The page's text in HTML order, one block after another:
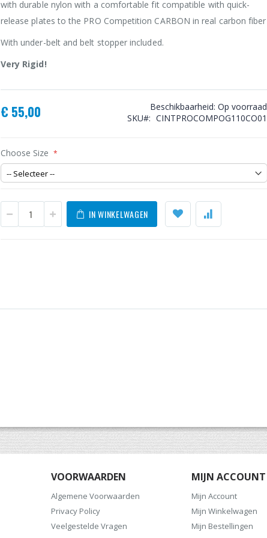
with durable nylon with a comfortable fit compatible with quick-
release plates to the PRO Competition CARBON in real carbon fiber
With under-belt and belt stopper included.
Very Rigid!
€ 55,00 Beschikbaarheid: Op voorraad
SKU
CINTPROCOMPOG110CO01
Choose Size
IN WINKELWAGEN
VOORWAARDEN
Algemene Voorwaarden
Privacy Policy
Veelgestelde Vragen
MIJN ACCOUNT
Mijn Account
Mijn Winkelwagen
Mijn Bestellingen